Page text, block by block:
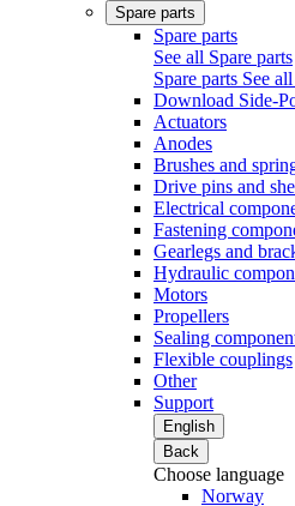
Spare parts
Spare parts
See all Spare parts
Spare parts See all
Download Side-
Actuators
Anodes
Brushes and
Drive pins and
Electrical
Fastening
Gearlegs and
Hydraulic
Motors
Propellers
Sealing
Flexible couplings
Other
Support
English
Back
Choose language
Norway